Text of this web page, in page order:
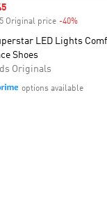
price
Original price -40%Discount
LED Lights
Shoes
Originals
options available